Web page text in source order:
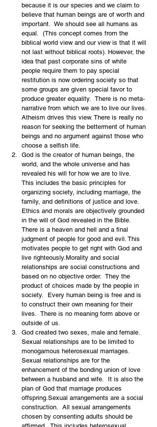
because it is our species and we claim to
believe that human beings are of worth and
important.  We should see all humans as
equal.  (This concept comes from the
biblical world view and our view is that it will
not last without biblical roots). However, the
idea that past corporate sins of white
people require them to pay special
restitution is now ordering society so that
some groups are given special favor to
produce greater equality.  There is no meta-
narrative from which we are to live our lives.
Atheism drives this view. There is really no
reason for seeking the betterment of human
beings and no argument against those who
choose a selfish life.
God is the creator of human beings, the
world, and the whole universe and has
revealed his will for how we are to live.
This includes the basic principles for
organizing society, including marriage, the
family, and definitions of justice and love.
Ethics and morals are objectively grounded
in the will of God revealed in the Bible.
There is a heaven and hell and a final
judgment of people for good and evil. This
motivates people to get right with God and
live righteously.Morality and social
relationships are social constructions and
based on no objective order.  They the
product of choices made by the people in
society.  Every human being is free and is
to construct their own meaning for their
lives.  There is no meaning form above or
outside of us.
God created two sexes, male and female.
Sexual relationships are to be limited to
monogamous heterosexual marriages.
Sexual relationships are for the
enhancement of the bonding union of love
between a husband and wife.  It is also the
plan of God that marriage produces
offspring.Sexual arrangements are a social
construction.  All sexual arrangements
chosen by consenting adults should be